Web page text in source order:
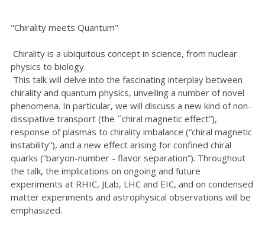
"Chirality meets Quantum"
Chirality is a ubiquitous concept in science, from nuclear
physics to biology.
This talk will delve into the fascinating interplay between
chirality and quantum physics, unveiling a number of novel
phenomena. In particular, we will discuss a new kind of non-
dissipative transport (the ``chiral magnetic effect”),
response of plasmas to chirality imbalance (“chiral magnetic
instability”), and a new effect arising for confined chiral
quarks (“baryon-number - flavor separation”). Throughout
the talk, the implications on ongoing and future
experiments at RHIC, JLab, LHC and EIC, and on condensed
matter experiments and astrophysical observations will be
emphasized.